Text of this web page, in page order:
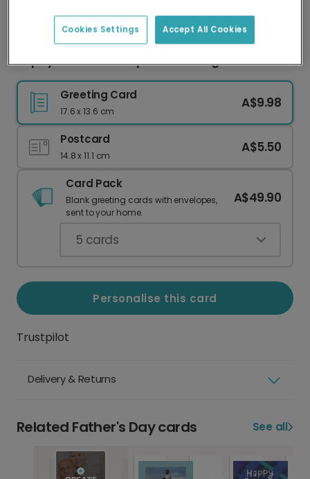
delivery and lower emissions.
Papaya Paradise Tropical Greeting Card
Greeting Card
17.6 x 13.6 cm
A$9.98
Postcard
14.8 x 11.1 cm
A$5.50
Card Pack
Blank greeting cards with envelopes,
sent to your home.
A$49.90
5 cards
Personalise this card
Trustpilot
Delivery & Returns
Related Father's Day cards See all
Accept All Cookies
Cookies Settings